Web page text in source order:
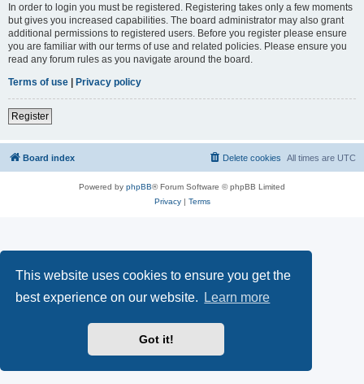
This website uses cookies to ensure you get the
best experience on our website.
Learn more
Got it!
In order to login you must be registered. Registering takes only a few moments
but gives you increased capabilities. The board administrator may also grant
additional permissions to registered users. Before you register please ensure
you are familiar with our terms of use and related policies. Please ensure you
read any forum rules as you navigate around the board.
Terms of use | Privacy policy
Register
Board index All times are UTC
Delete cookies
Powered by phpBB® Forum Software © phpBB Limited
Privacy| Terms